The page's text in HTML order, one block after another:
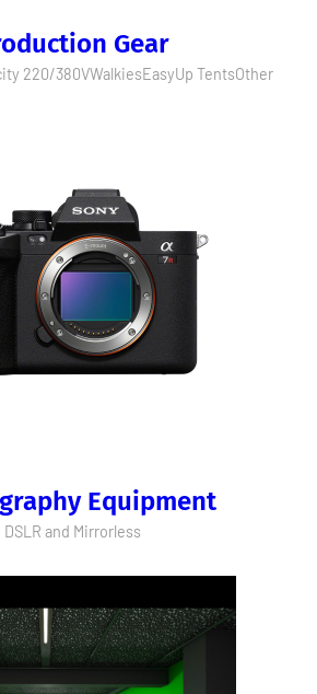
Gear
220/380VWalkiesEasyUp TentsOther
Equipment
DSLR and Mirrorless